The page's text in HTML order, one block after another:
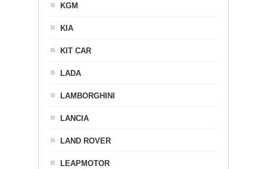
KGM
KIA
KIT CAR
LADA
LAMBORGHINI
LANCIA
LAND ROVER
LEAPMOTOR